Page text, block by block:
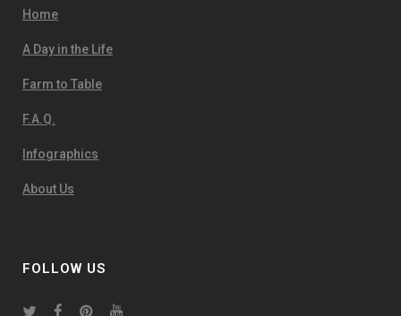
Home
A Day in the Life
Farm to Table
F.A.Q.
Infographics
About Us
FOLLOW US